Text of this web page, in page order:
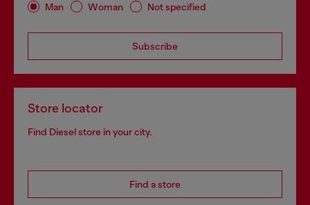
Man Woman Not specified
Subscribe
Store locator
Find Diesel store in your city.
Find a store